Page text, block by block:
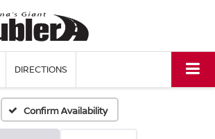
DIRECTIONS
Confirm Availability